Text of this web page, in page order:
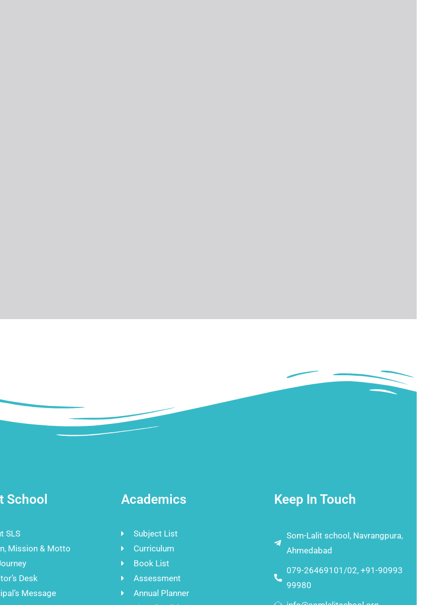
School
SLS
Mission & Motto
Desk
Message
Academics
Subject List
Curriculum
Book List
Assessment
Annual Planner
Keep In Touch
Som-Lalit school, Navrangpura,
Ahmedabad
079-26469101/02, +91-90993
99980